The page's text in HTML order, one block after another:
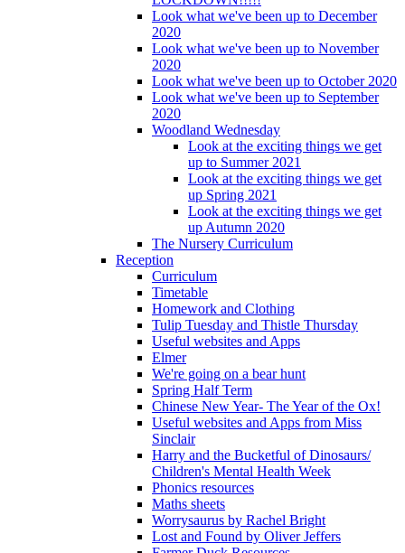
Look what we've been up to December
2020
Look what we've been up to November
2020
Look what we've been up to October 2020
Look what we've been up to September
2020
Woodland Wednesday
Look at the exciting things we get
up to Summer 2021
Look at the exciting things we get
up Spring 2021
Look at the exciting things we get
up Autumn 2020
The Nursery Curriculum
Reception
Curriculum
Timetable
Homework and Clothing
Tulip Tuesday and Thistle Thursday
Useful websites and Apps
Elmer
We're going on a bear hunt
Spring Half Term
Chinese New Year- The Year of the Ox!
Useful websites and Apps from Miss
Sinclair
Harry and the Bucketful of Dinosaurs/
Children's Mental Health Week
Phonics resources
Maths sheets
Worrysaurus by Rachel Bright
Lost and Found by Oliver Jeffers